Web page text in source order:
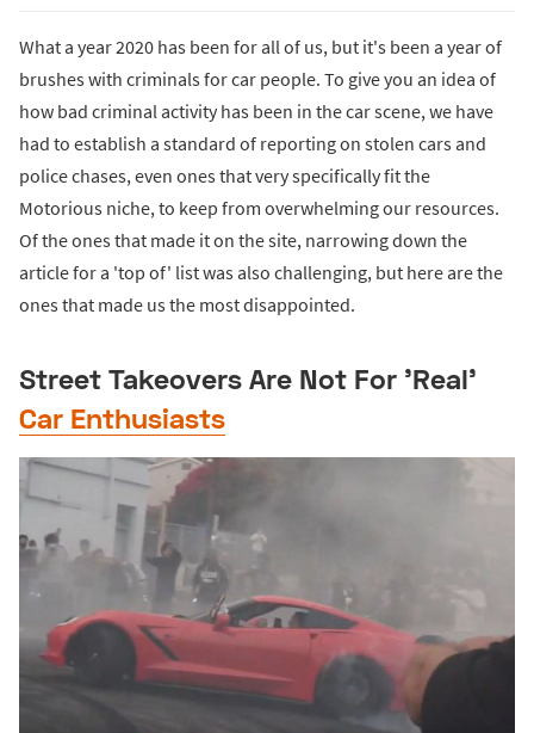
What a year 2020 has been for all of us, but it's been a year of
brushes with criminals for car people. To give you an idea of
how bad criminal activity has been in the car scene, we have
had to establish a standard of reporting on stolen cars and
police chases, even ones that very specifically fit the
Motorious niche, to keep from overwhelming our resources.
Of the ones that made it on the site, narrowing down the
article for a 'top of' list was also challenging, but here are the
ones that made us the most disappointed.
Street Takeovers Are Not For 'Real'
Car Enthusiasts